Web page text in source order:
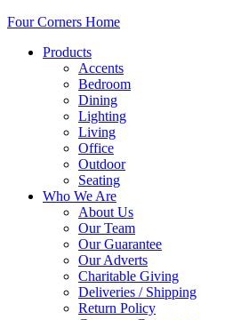
Four Corners Home
Products
Accents
Bedroom
Dining
Lighting
Living
Office
Outdoor
Seating
Who We Are
About Us
Our Team
Our Guarantee
Our Adverts
Charitable Giving
Deliveries / Shipping
Return Policy